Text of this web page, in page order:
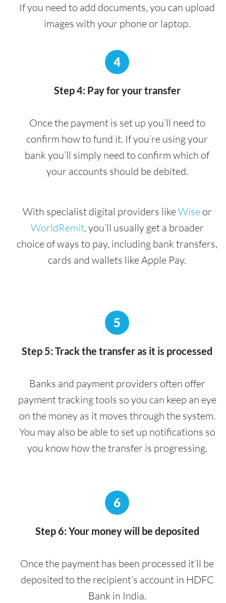
If you need to add documents, you can upload
images with your phone or laptop.
4
Step 4: Pay for your transfer
Once the payment is set up you’ll need to
confirm how to fund it. If you’re using your
bank you’ll simply need to confirm which of
your accounts should be debited.
With specialist digital providers likeWiseor
WorldRemit, you’ll usually get a broader
choice of ways to pay, including bank transfers,
cards and wallets like Apple Pay.
5
Step 5: Track the transfer as it is processed
Banks and payment providers often offer
payment tracking tools so you can keep an eye
on the money as it moves through the system.
You may also be able to set up notifications so
you know how the transfer is progressing.
6
Step 6: Your money will be deposited
Once the payment has been processed it’ll be
deposited to the recipient’s account in HDFC
Bank in India.